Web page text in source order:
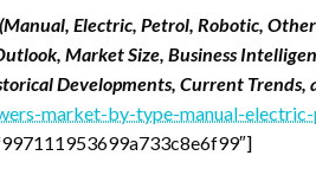
Electric, Petrol, Robotic,
Market Size, Business
Developments, Current Trends,
market-by-type-manual-